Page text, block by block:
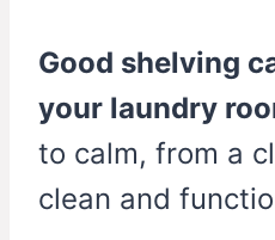
Good shelving
your laundry
to calm, from a
clean and